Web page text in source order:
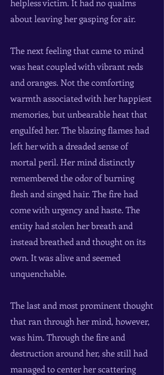
helpless victim. It had no qualms
about leaving her gasping for air.
The next feeling that came to mind
was heat coupled with vibrant reds
and oranges. Not the comforting
warmth associated with her happiest
memories, but unbearable heat that
engulfed her. The blazing flames had
left her with a dreaded sense of
mortal peril. Her mind distinctly
remembered the odor of burning
flesh and singed hair. The fire had
come with urgency and haste. The
entity had stolen her breath and
instead breathed and thought on its
own. It was alive and seemed
unquenchable.
The last and most prominent thought
that ran through her mind, however,
was him. Through the fire and
destruction around her, she still had
managed to center her scattering